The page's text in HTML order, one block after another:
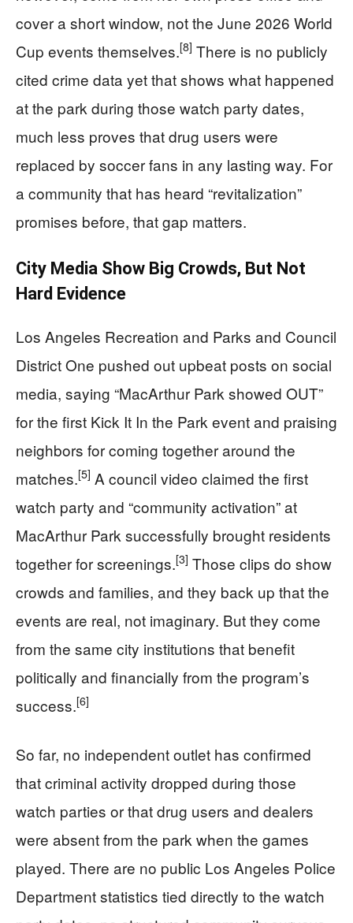
cover a short window, not the June 2026 World
Cup events themselves.[8] There is no publicly
cited crime data yet that shows what happened
at the park during those watch party dates,
much less proves that drug users were
replaced by soccer fans in any lasting way. For
a community that has heard “revitalization”
promises before, that gap matters.
City Media Show Big Crowds, But Not
Hard Evidence
Los Angeles Recreation and Parks and Council
District One pushed out upbeat posts on social
media, saying “MacArthur Park showed OUT”
for the first Kick It In the Park event and praising
neighbors for coming together around the
matches.[5] A council video claimed the first
watch party and “community activation” at
MacArthur Park successfully brought residents
together for screenings.[3] Those clips do show
crowds and families, and they back up that the
events are real, not imaginary. But they come
from the same city institutions that benefit
politically and financially from the program’s
success.[6]
So far, no independent outlet has confirmed
that criminal activity dropped during those
watch parties or that drug users and dealers
were absent from the park when the games
played. There are no public Los Angeles Police
Department statistics tied directly to the watch